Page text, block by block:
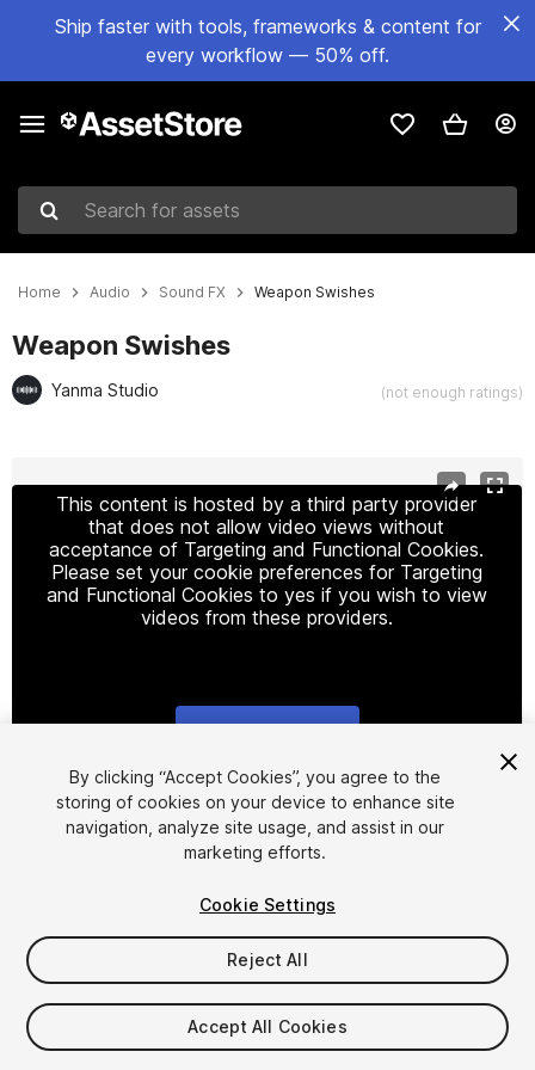
Ship faster with tools, frameworks & content for
every workflow — 50% off.
Search for assets
Home Audio Sound FX Weapon Swishes
Weapon Swishes
Yanma Studio (not enough ratings)
This content is hosted by a third party provider
that does not allow video views without
acceptance of Targeting and Functional Cookies.
Please set your cookie preferences for Targeting
and Functional Cookies to yes if you wish to view
videos from these providers.
1/2
$79.99
Taxes/VAT calculated at checkout
By clicking “Accept Cookies”, you agree to the
storing of cookies on your device to enhance site
navigation, analyze site usage, and assist in our
marketing efforts.
Cookie Settings
Reject All
Accept All Cookies